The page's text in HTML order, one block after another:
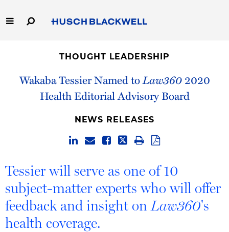
to
Main
Capabilities
People
THOUGHT LEADERSHIP
Wakaba Tessier Named toLaw3602020
Health Editorial Advisory Board
NEWS RELEASES
Tessier will serve as one of 10
subject-matter experts who will offer
feedback and insight on Law360's
health coverage.